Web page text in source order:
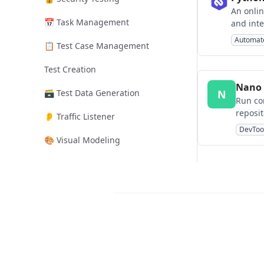
📅 Task Management
📋 Test Case Management
Test Creation
🗃️ Test Data Generation
👂 Traffic Listener
🎨 Visual Modeling
An
and
browser.
N Nano
Run